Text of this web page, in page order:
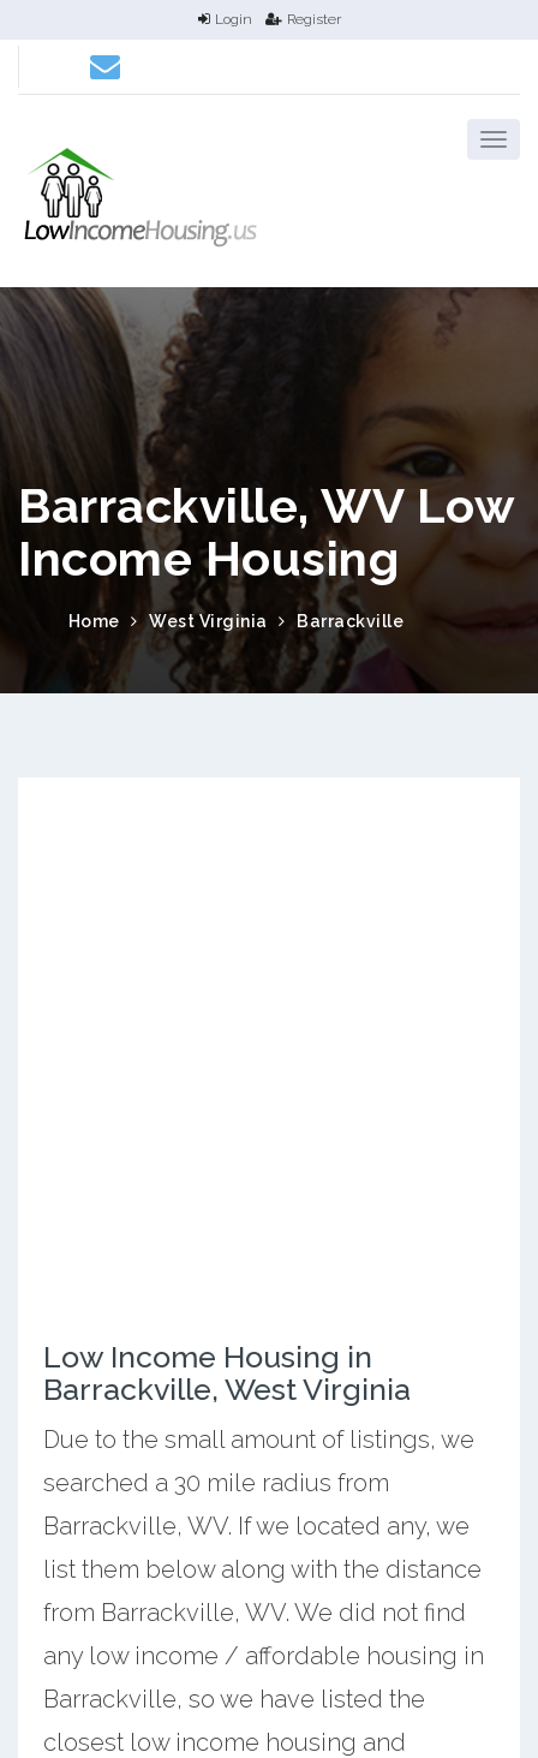
Login Register
Barrackville, WV Low
Income Housing
Home West Virginia Barrackville
Low Income Housing in
Barrackville, West Virginia
Due to the small amount of listings, we
searched a 30 mile radius from
Barrackville, WV. If we located any, we
list them below along with the distance
from Barrackville, WV. We did not find
any low income / affordable housing in
Barrackville, so we have listed the
closest low income housing and